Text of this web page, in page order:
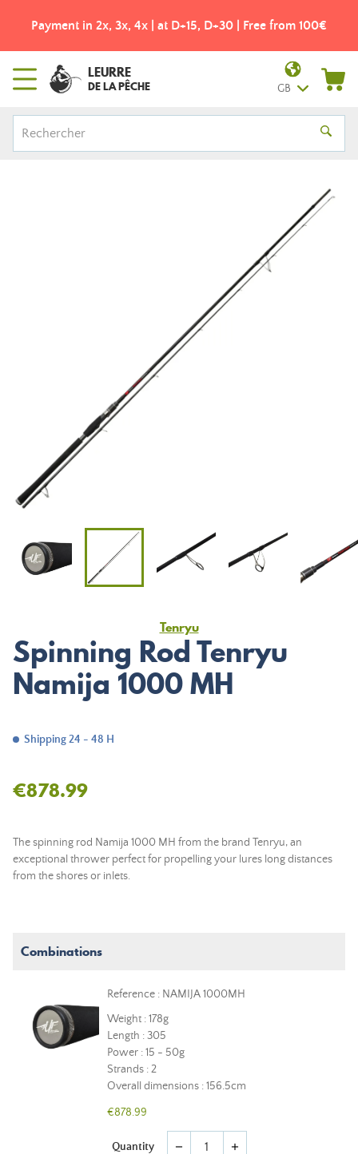
Payment in 2x, 3x, 4x | at D+15, D+30 | Free from 100€
LEURRE
DE LA PÊCHE GB
Tenryu
Spinning Rod Tenryu
Namija 1000 MH
Shipping 24 - 48 H
€878.99
The spinning rod Namija 1000 MH from the brand Tenryu, an
exceptional thrower perfect for propelling your lures long distances
from the shores or inlets.
Combinations
Reference : NAMIJA 1000MH
Weight : 178g
Length : 305
Power : 15 - 50g
Strands : 2
Overall dimensions : 156.5cm
€878.99
Quantity remove add